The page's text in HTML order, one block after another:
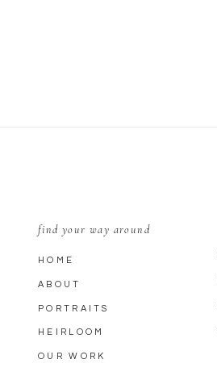
OUR WORK
PORTRAITS
ABOUT
HOME
find your way around
HEIRLOOM